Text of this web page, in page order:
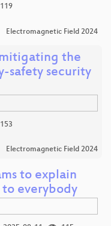
119
Electromagnetic Field 2024
the
safety security
153
Electromagnetic Field 2024
to explain
everybody